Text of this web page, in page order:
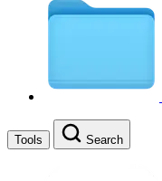
Tools Search